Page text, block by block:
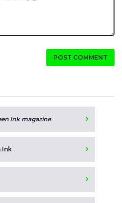
POST COMMENT
Ink magazine
Ink